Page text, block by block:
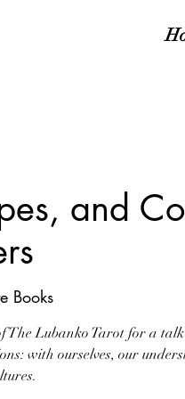
and
Books
Lubanko Tarot for a talk
with ourselves, our